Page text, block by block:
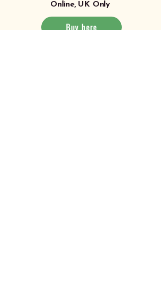
Online, UK Only
Buy here